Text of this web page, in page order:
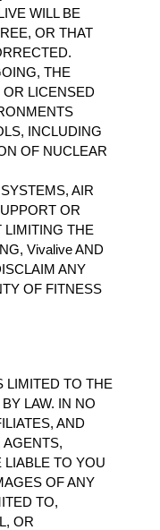
WILL BE
OR THAT
THE
LICENSED
INCLUDING
OF NUCLEAR
AIR
OR
LIMITING THE
Vivalive AND
ANY
OF FITNESS
LIMITED TO THE
LAW. IN NO
AND
LIABLE TO YOU
OF ANY
TO,
OR